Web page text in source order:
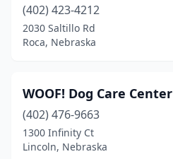
(402) 423-4212
2030 Saltillo Rd
Roca, Nebraska
WOOF! Dog Care Center
(402) 476-9663
1300 Infinity Ct
Lincoln, Nebraska